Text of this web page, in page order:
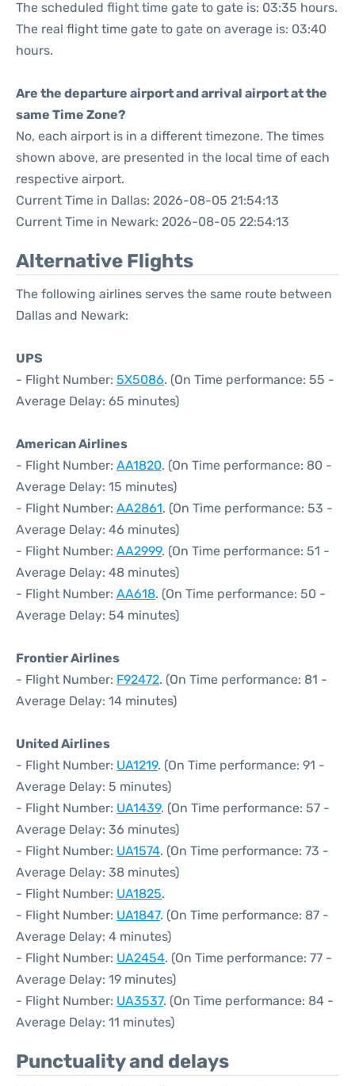
The scheduled flight time gate to gate is: 03:35 hours.
The real flight time gate to gate on average is: 03:40
hours.
Are the departure airport and arrival airport at the
same Time Zone?
No, each airport is in a different timezone. The times
shown above, are presented in the local time of each
respective airport.
Current Time in Dallas: 2026-08-05 21:54:13
Current Time in Newark: 2026-08-05 22:54:13
Alternative Flights
The following airlines serves the same route between
Dallas and Newark:
UPS
- Flight Number: 5X5086. (On Time performance: 55 -
Average Delay: 65 minutes)
American Airlines
- Flight Number: AA1820. (On Time performance: 80 -
Average Delay: 15 minutes)
- Flight Number: AA2861. (On Time performance: 53 -
Average Delay: 46 minutes)
- Flight Number: AA2999. (On Time performance: 51 -
Average Delay: 48 minutes)
- Flight Number: AA618. (On Time performance: 50 -
Average Delay: 54 minutes)
Frontier Airlines
- Flight Number: F92472. (On Time performance: 81 -
Average Delay: 14 minutes)
United Airlines
- Flight Number: UA1219. (On Time performance: 91 -
Average Delay: 5 minutes)
- Flight Number: UA1439. (On Time performance: 57 -
Average Delay: 36 minutes)
- Flight Number: UA1574. (On Time performance: 73 -
Average Delay: 38 minutes)
- Flight Number: UA1825.
- Flight Number: UA1847. (On Time performance: 87 -
Average Delay: 4 minutes)
- Flight Number: UA2454. (On Time performance: 77 -
Average Delay: 19 minutes)
- Flight Number: UA3537. (On Time performance: 84 -
Average Delay: 11 minutes)
Punctuality and delays